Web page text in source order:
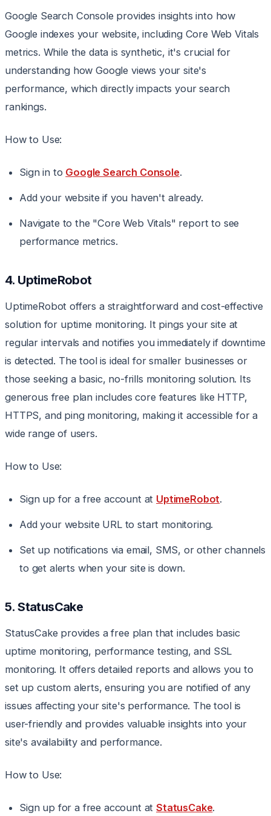
Google Search Console provides insights into how
Google indexes your website, including Core Web Vitals
metrics. While the data is synthetic, it's crucial for
understanding how Google views your site's
performance, which directly impacts your search
rankings.
How to Use:
Sign in to Google Search Console.
Add your website if you haven't already.
Navigate to the "Core Web Vitals" report to see
performance metrics.
4. UptimeRobot
UptimeRobot offers a straightforward and cost-effective
solution for uptime monitoring. It pings your site at
regular intervals and notifies you immediately if downtime
is detected. The tool is ideal for smaller businesses or
those seeking a basic, no-frills monitoring solution. Its
generous free plan includes core features like HTTP,
HTTPS, and ping monitoring, making it accessible for a
wide range of users.
How to Use:
Sign up for a free account at UptimeRobot.
Add your website URL to start monitoring.
Set up notifications via email, SMS, or other channels
to get alerts when your site is down.
5. StatusCake
StatusCake provides a free plan that includes basic
uptime monitoring, performance testing, and SSL
monitoring. It offers detailed reports and allows you to
set up custom alerts, ensuring you are notified of any
issues affecting your site's performance. The tool is
user-friendly and provides valuable insights into your
site's availability and performance.
How to Use:
Sign up for a free account atStatusCake.